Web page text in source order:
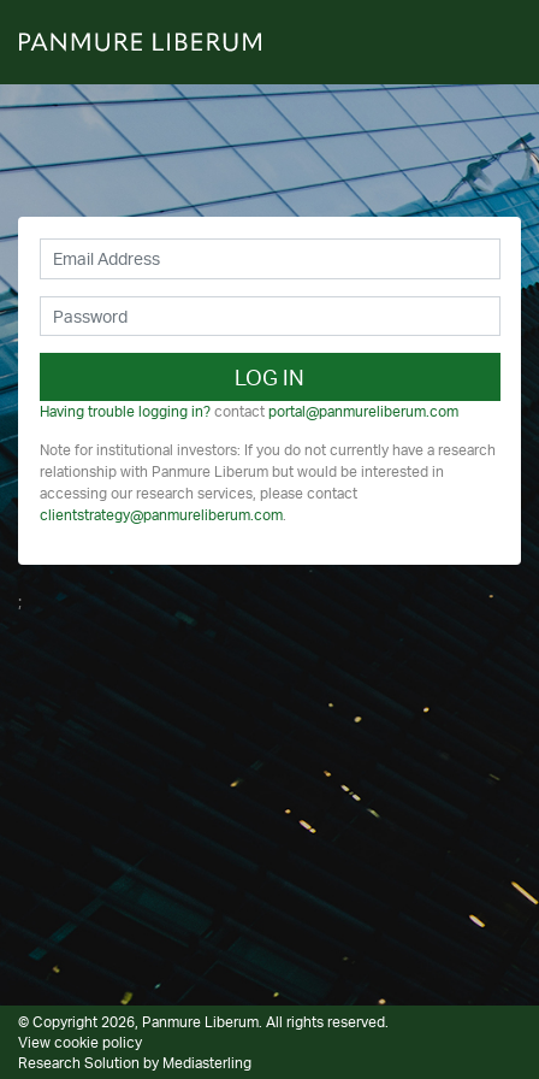
LOG IN
Having trouble logging in?contact portal@panmureliberum.com
Note for institutional investors: If you do not currently have a research
relationship with Panmure Liberum but would be interested in
accessing our research services, please contact
clientstrategy@panmureliberum.com.
;
© Copyright 2026, Panmure Liberum. All rights reserved.
View cookie policy
Research Solution by Mediasterling